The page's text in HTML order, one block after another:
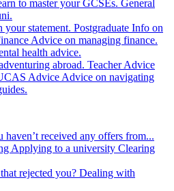
to master your GCSEs. General
your statement. Postgraduate Info on
Advice on managing finance.
health advice.
abroad. Teacher Advice
Advice Advice on navigating
haven’t received any offers from...
Applying to a university Clearing
rejected you? Dealing with